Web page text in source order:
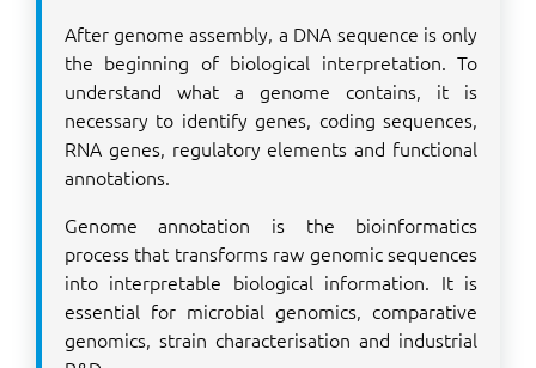
After genome assembly, a DNA sequence is only
the beginning of biological interpretation. To
understand what a genome contains, it is
necessary to identify genes, coding sequences,
RNA genes, regulatory elements and functional
annotations.
Genome annotation is the bioinformatics
process that transforms raw genomic sequences
into interpretable biological information. It is
essential for microbial genomics, comparative
genomics, strain characterisation and industrial